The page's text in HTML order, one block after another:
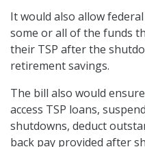
It would also allow
some or all of the funds
their TSP after the
retirement savings.
The bill also would
access TSP loans,
shutdowns, deduct
back pay provided after